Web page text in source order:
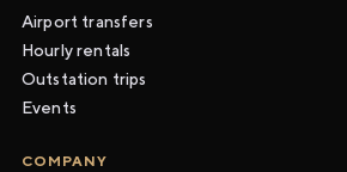
Airport transfers
Hourly rentals
Outstation trips
Events
COMPANY